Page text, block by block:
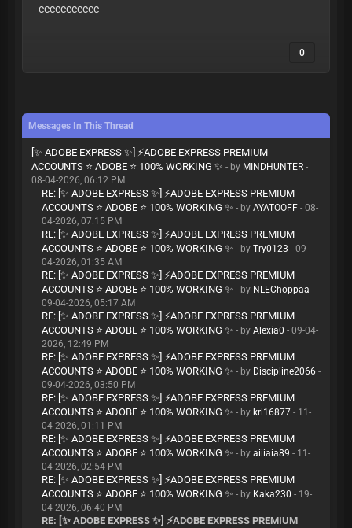
ccccccccccc
0
Messages In This Thread
[✨ ADOBE EXPRESS ✨] ⚡ADOBE EXPRESS PREMIUM
ACCOUNTS ⭐ ADOBE ⭐ 100% WORKING ✨ - by MINDHUNTER -
08-04-2026, 06:12 PM
RE: [✨ ADOBE EXPRESS ✨] ⚡ADOBE EXPRESS PREMIUM
ACCOUNTS ⭐ ADOBE ⭐ 100% WORKING ✨ - by AYATOOFF - 08-
04-2026, 07:15 PM
RE: [✨ ADOBE EXPRESS ✨] ⚡ADOBE EXPRESS PREMIUM
ACCOUNTS ⭐ ADOBE ⭐ 100% WORKING ✨ - by Try0123 - 09-
04-2026, 01:35 AM
RE: [✨ ADOBE EXPRESS ✨] ⚡ADOBE EXPRESS PREMIUM
ACCOUNTS ⭐ ADOBE ⭐ 100% WORKING ✨ - by NLEChoppaa -
09-04-2026, 05:17 AM
RE: [✨ ADOBE EXPRESS ✨] ⚡ADOBE EXPRESS PREMIUM
ACCOUNTS ⭐ ADOBE ⭐ 100% WORKING ✨ - by Alexia0 - 09-04-
2026, 12:49 PM
RE: [✨ ADOBE EXPRESS ✨] ⚡ADOBE EXPRESS PREMIUM
ACCOUNTS ⭐ ADOBE ⭐ 100% WORKING ✨ - by Discipline2066 -
09-04-2026, 03:50 PM
RE: [✨ ADOBE EXPRESS ✨] ⚡ADOBE EXPRESS PREMIUM
ACCOUNTS ⭐ ADOBE ⭐ 100% WORKING ✨ - by krl16877 - 11-
04-2026, 01:11 PM
RE: [✨ ADOBE EXPRESS ✨] ⚡ADOBE EXPRESS PREMIUM
ACCOUNTS ⭐ ADOBE ⭐ 100% WORKING ✨ - by aiiiaia89 - 11-
04-2026, 02:54 PM
RE: [✨ ADOBE EXPRESS ✨] ⚡ADOBE EXPRESS PREMIUM
ACCOUNTS ⭐ ADOBE ⭐ 100% WORKING ✨ - by Kaka230 - 19-
04-2026, 06:40 PM
RE: [✨ ADOBE EXPRESS ✨] ⚡ADOBE EXPRESS PREMIUM